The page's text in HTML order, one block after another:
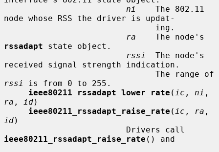
ni
    The 802.11
node whose RSS the driver is updat-
ra
rssadapt state object.
rssi
  The node's
received signal strength indication.
rssi
is from 0 to 255.
ieee80211_rssadapt_lower_rate ( ic , ni
ra , id)
ieee80211_rssadapt_raise_rate ( ic , ra
id)
ieee80211_rssadapt_raise_rate () and